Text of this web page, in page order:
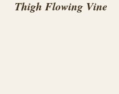
Thigh Flowing Vine